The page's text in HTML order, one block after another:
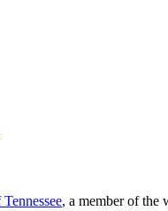
, a member of the